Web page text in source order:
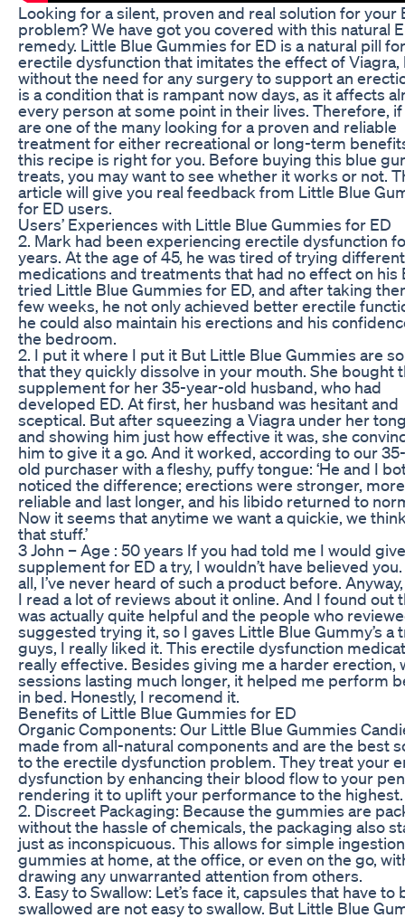
Looking for a silent, proven and real solution for your
problem? We have got you covered with this natural
remedy. Little Blue Gummies for ED is a natural pill for
erectile dysfunction that imitates the effect of Viagra,
without the need for any surgery to support an
is a condition that is rampant now days, as it affects
every person at some point in their lives. Therefore,
are one of the many looking for a proven and reliable
treatment for either recreational or long-term
this recipe is right for you. Before buying this blue
treats, you may want to see whether it works or not.
article will give you real feedback from Little Blue
for ED users.
Users’ Experiences with Little Blue Gummies for ED
2. Mark had been experiencing erectile dysfunction
years. At the age of 45, he was tired of trying different
medications and treatments that had no effect on his
tried Little Blue Gummies for ED, and after taking
few weeks, he not only achieved better erectile
he could also maintain his erections and his
the bedroom.
2. I put it where I put it But Little Blue Gummies are
that they quickly dissolve in your mouth. She bought
supplement for her 35-year-old husband, who had
developed ED. At first, her husband was hesitant and
sceptical. But after squeezing a Viagra under her
and showing him just how effective it was, she
him to give it a go. And it worked, according to our
old purchaser with a fleshy, puffy tongue: ‘He and I
noticed the difference; erections were stronger, more
reliable and last longer, and his libido returned to
Now it seems that anytime we want a quickie, we
that stuff.’
3 John – Age : 50 years If you had told me I would
supplement for ED a try, I wouldn’t have believed
all, I’ve never heard of such a product before.
I read a lot of reviews about it online. And I found out
was actually quite helpful and the people who
suggested trying it, so I gaves Little Blue Gummy’s a
guys, I really liked it. This erectile dysfunction
really effective. Besides giving me a harder erection,
sessions lasting much longer, it helped me perform
in bed. Honestly, I recomend it.
Benefits of Little Blue Gummies for ED
Organic Components: Our Little Blue Gummies
made from all-natural components and are the best
to the erectile dysfunction problem. They treat your
dysfunction by enhancing their blood flow to your
rendering it to uplift your performance to the highest.
2. Discreet Packaging: Because the gummies are
without the hassle of chemicals, the packaging also
just as inconspicuous. This allows for simple
gummies at home, at the office, or even on the go,
drawing any unwarranted attention from others.
3. Easy to Swallow: Let’s face it, capsules that have to
swallowed are not easy to swallow. But Little Blue